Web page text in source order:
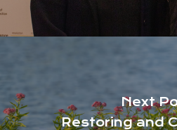
Next
Restoring and